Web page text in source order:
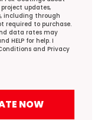
updates,
including through
required to purchase.
data rates may
HELP for help. I
and Privacy
NOW